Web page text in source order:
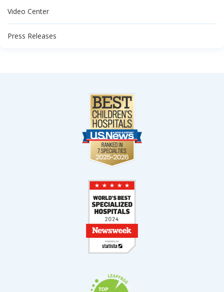
Video Center
Press Releases